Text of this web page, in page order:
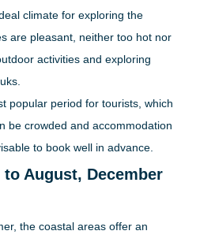
climate for exploring the
are pleasant, neither too hot nor
activities and exploring
popular period for tourists, which
be crowded and accommodation
to book well in advance.
August, December
the coastal areas offer an